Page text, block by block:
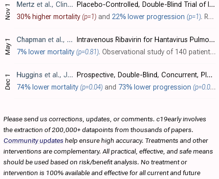
Nov 1 Mertz et al., Clinical Infectious Diseases, doi:10.1086/425007
Placebo-Controlled, Double-Blind Trial of Intravenous Ribavirin for the Treatment of Hantavirus Cardiopulmonary Syndrome in North America
30% higher mortality (p=1) and 22% lower progression (p=1). RCT 36 patients (23 with confirmed hantavirus cardiopulmonary syndrome, HCPS) showing no significant differences with intravenous ribavirin treatment. Mortality and the proportion of patients surviving without extracorporeal membrane oxyg..
May 1 Chapman et al., Antiviral Therapy, doi:10.1177/135965359900400404
Intravenous Ribavirin for Hantavirus Pulmonary Syndrome: Safety and Tolerance during 1 Year of Open-Label Experience
7% lower mortality (p=0.81). Observational study of 140 patients (30 with confirmed HPS) showing no apparent benefit with intravenous ribavirin for hantavirus pulmonary syndrome (HPS). All of the confirmed HCPS patients were enrolled late during the cardiopulmonary p..
Dec 1 Huggins et al., Journal of Infectious Diseases, doi:10.1093/infdis/164.6.1119
Prospective, Double-Blind, Concurrent, Placebo-Controlled Clinical Trial of Intravenous Ribavirin Therapy of Hemorrhagic Fever with Renal Syndrome
74% lower mortality (p=0.04) and 73% lower progression (p=0.01)
Please send us corrections, updates, or comments. c19early involves
the extraction of 200,000+ datapoints from thousands of papers.
Community updates help ensure high accuracy. Treatments and other
interventions are complementary. All practical, effective, and safe means
should be used based on risk/benefit analysis. No treatment or
intervention is 100% available and effective for all current and future